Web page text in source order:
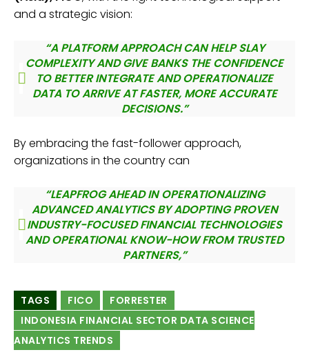
and a strategic vision:
“A PLATFORM APPROACH CAN HELP SLAY
COMPLEXITY AND GIVE BANKS THE CONFIDENCE
TO BETTER INTEGRATE AND OPERATIONALIZE
DATA TO ARRIVE AT FASTER, MORE ACCURATE
DECISIONS.”
By embracing the fast-follower approach,
organizations in the country can
“LEAPFROG AHEAD IN OPERATIONALIZING
ADVANCED ANALYTICS BY ADOPTING PROVEN
INDUSTRY-FOCUSED FINANCIAL TECHNOLOGIES
AND OPERATIONAL KNOW-HOW FROM TRUSTED
PARTNERS,”
TAGS FICO
FORRESTER
INDONESIA FINANCIAL SECTOR DATA SCIENCE
ANALYTICS TRENDS